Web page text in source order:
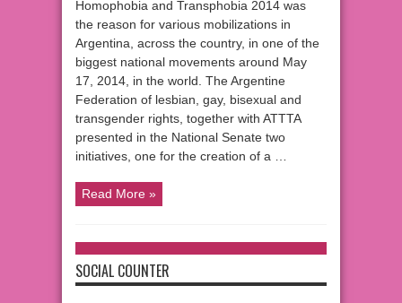
Homophobia and Transphobia 2014 was
the reason for various mobilizations in
Argentina, across the country, in one of the
biggest national movements around May
17, 2014, in the world. The Argentine
Federation of lesbian, gay, bisexual and
transgender rights, together with ATTTA
presented in the National Senate two
initiatives, one for the creation of a …
Read More »
SOCIAL COUNTER